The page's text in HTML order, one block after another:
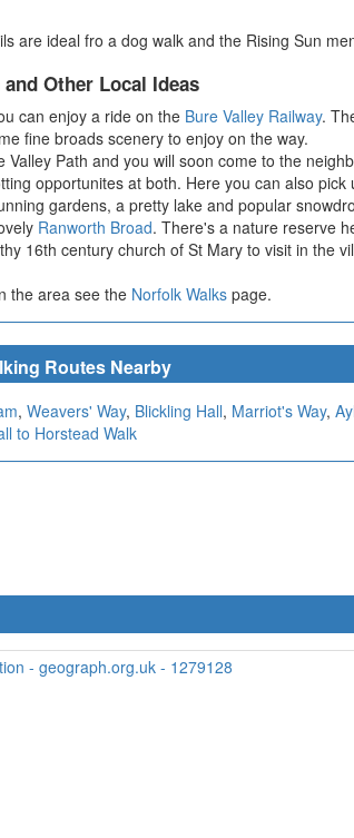
are ideal fro a dog walk and the Rising Sun
Other Local Ideas
can enjoy a ride on the Bure Valley Railway.
fine broads scenery to enjoy on the way.
Valley Path and you will soon come to the
opportunites at both. Here you can also pick
gardens, a pretty lake and popular
Ranworth Broad. There's a nature reserve
16th century church of St Mary to visit in the
the area see the Norfolk Walks page.
Routes Nearby
, Weavers' Way, Blickling Hall, Marriot's Way,
to Horstead Walk